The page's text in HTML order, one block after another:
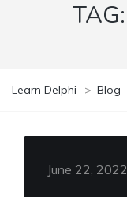
TAG:
Learn Delphi > Blog
June 22, 2022